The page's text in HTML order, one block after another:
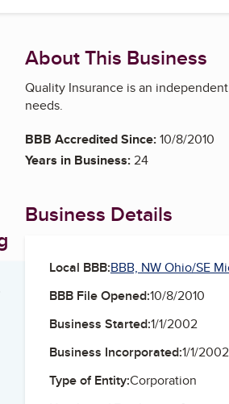
About This Business
Quality Insurance is an
needs.
BBB Accredited Since:10/8/2010
Years in Business:24
Business Details
Local BBB:BBB, NW Ohio/SE
BBB File Opened:10/8/2010
Business Started:1/1/2002
Business Incorporated:1/1/2002
Type of Entity:Corporation